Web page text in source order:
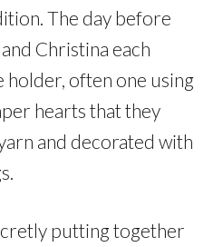
The day before
Christina each
holder, often one using
hearts that they
and decorated with
putting together